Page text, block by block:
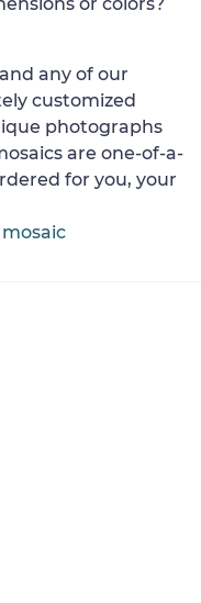
any of our
customized
photographs
are one-of-a-
for you, your